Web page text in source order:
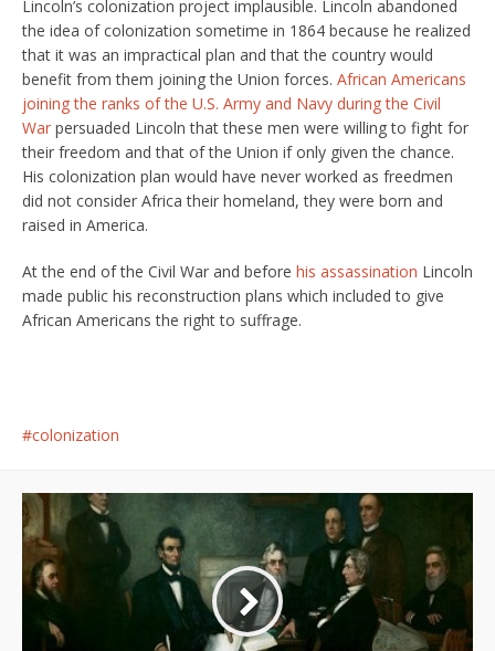
Lincoln’s colonization project implausible. Lincoln abandoned
the idea of colonization sometime in 1864 because he realized
that it was an impractical plan and that the country would
benefit from them joining the Union forces. African Americans
joining the ranks of the U.S. Army and Navy during the Civil
War persuaded Lincoln that these men were willing to fight for
their freedom and that of the Union if only given the chance.
His colonization plan would have never worked as freedmen
did not consider Africa their homeland, they were born and
raised in America.
At the end of the Civil War and before his assassination Lincoln
made public his reconstruction plans which included to give
African Americans the right to suffrage.
colonization